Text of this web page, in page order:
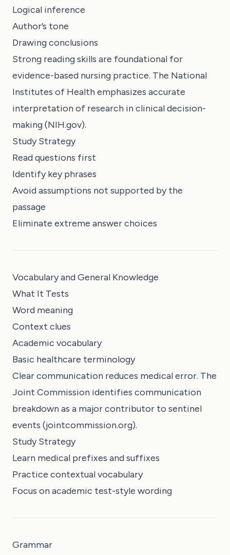
Logical inference
Author’s tone
Drawing conclusions
Strong reading skills are foundational for
evidence-based nursing practice. The National
Institutes of Health emphasizes accurate
interpretation of research in clinical decision-
making (NIH.gov).
Study Strategy
Read questions first
Identify key phrases
Avoid assumptions not supported by the
passage
Eliminate extreme answer choices
Vocabulary and General Knowledge
What It Tests
Word meaning
Context clues
Academic vocabulary
Basic healthcare terminology
Clear communication reduces medical error. The
Joint Commission identifies communication
breakdown as a major contributor to sentinel
events (jointcommission.org).
Study Strategy
Learn medical prefixes and suffixes
Practice contextual vocabulary
Focus on academic test-style wording
Grammar